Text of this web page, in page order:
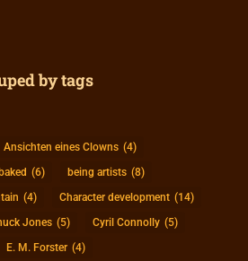
by tags
Ansichten eines Clowns (4)
(6) being artists (8)
(4) Character development (14)
Jones (5) Cyril Connolly (5)
E. M. Forster (4)